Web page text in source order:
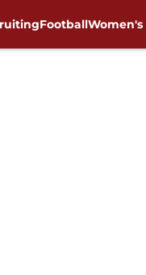
FootballWomen's